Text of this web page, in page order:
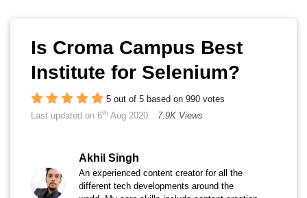
Is Croma Campus Best
Institute for Selenium?
5 out of 5 based on 990 votes
Last updated on 6th Aug 2020 7.9K Views
Akhil Singh
An experienced content creator for all the
different tech developments around the